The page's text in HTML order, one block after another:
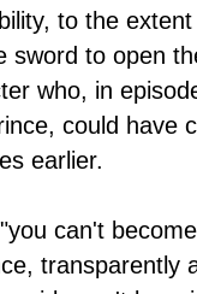
to the
sword to open
who, in
could have
earlier.
can't
transparently